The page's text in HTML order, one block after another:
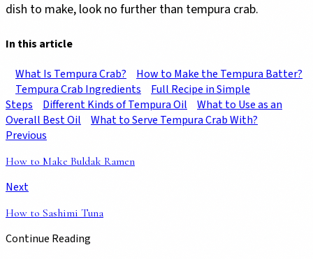
dish to make, look no further than tempura crab.
In this article
What Is Tempura Crab?
How to Make the Tempura Batter?
Tempura Crab Ingredients
Full Recipe in Simple
Steps
Different Kinds of Tempura Oil
What to Use as an
Overall Best Oil
What to Serve Tempura Crab With?
Previous
How to Make Buldak Ramen
Next
How to Sashimi Tuna
Continue Reading